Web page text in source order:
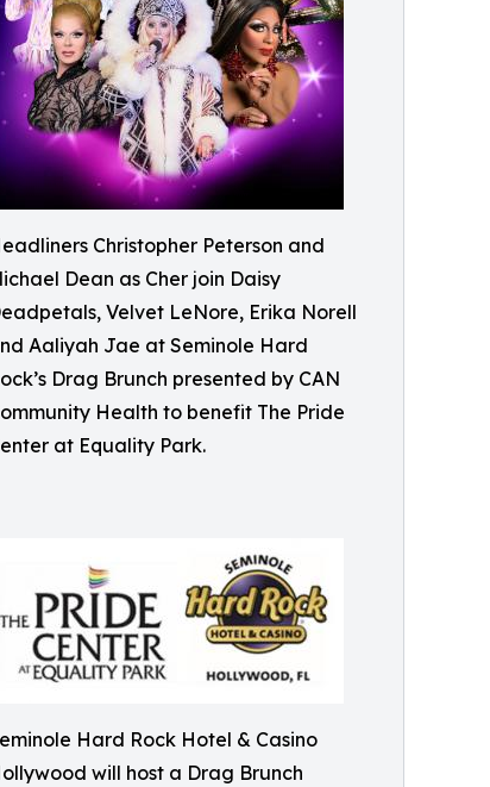
Christopher Peterson and
Dean as Cher join Daisy
Velvet LeNore, Erika Norell
Aaliyah Jae at Seminole Hard
Drag Brunch presented by CAN
Health to benefit The Pride
at Equality Park.
Hard Rock Hotel & Casino
will host a Drag Brunch